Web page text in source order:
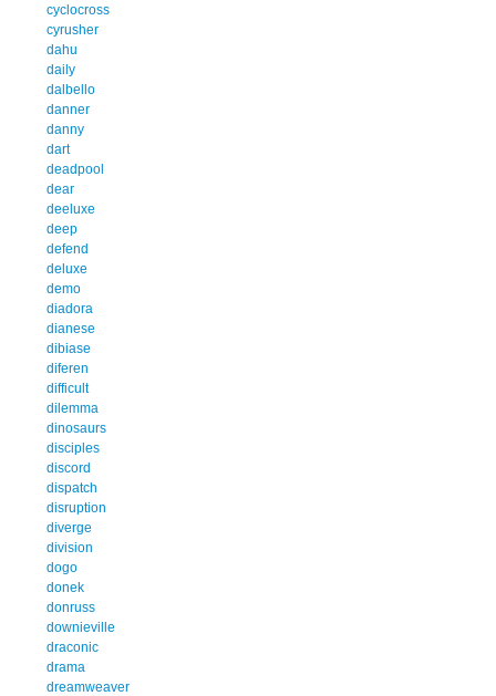
cyclocross
cyrusher
dahu
daily
dalbello
danner
danny
dart
deadpool
dear
deeluxe
deep
defend
deluxe
demo
diadora
dianese
dibiase
diferen
difficult
dilemma
dinosaurs
disciples
discord
dispatch
disruption
diverge
division
dogo
donek
donruss
downieville
draconic
drama
dreamweaver